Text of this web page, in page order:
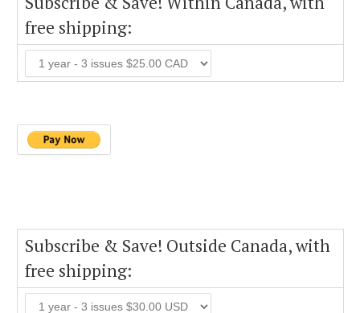
free shipping:
Subscribe & Save! Outside Canada, with
free shipping: